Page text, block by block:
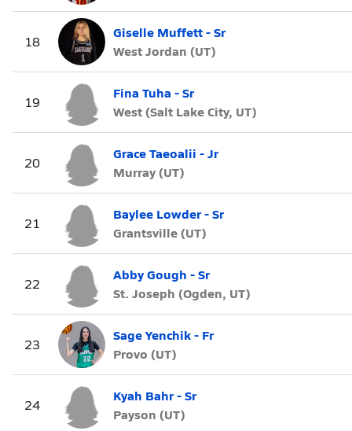
18
Giselle Muffett - Sr
West Jordan (UT)
19
Fina Tuha - Sr
West (Salt Lake City, UT)
20
Grace Taeoalii - Jr
Murray (UT)
21
Baylee Lowder - Sr
Grantsville (UT)
22
Abby Gough - Sr
St. Joseph (Ogden, UT)
23
Sage Yenchik - Fr
Provo (UT)
24
Kyah Bahr - Sr
Payson (UT)